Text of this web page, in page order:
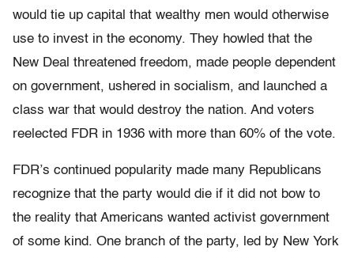
would tie up capital that wealthy men would otherwise
use to invest in the economy. They howled that the
New Deal threatened freedom, made people dependent
on government, ushered in socialism, and launched a
class war that would destroy the nation. And voters
reelected FDR in 1936 with more than 60% of the vote.
FDR’s continued popularity made many Republicans
recognize that the party would die if it did not bow to
the reality that Americans wanted activist government
of some kind. One branch of the party, led by New York